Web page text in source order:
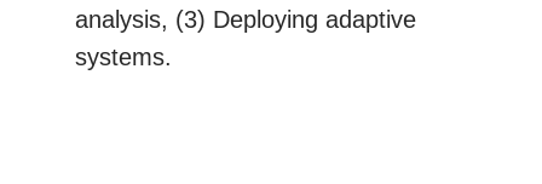
analysis, (3) Deploying adaptive
systems.